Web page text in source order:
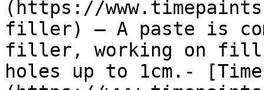
(https://
filler) — A paste is
filler, working on
holes up to 1cm.- [Time